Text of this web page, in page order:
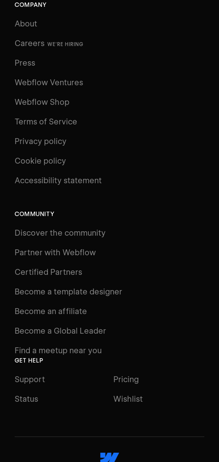
Log in
Courses
Learning Paths
Videos
Interactive Learning
Glossary
COMPANY
About
Careers WE'RE HIRING
Press
Webflow Ventures
Webflow Shop
Terms of Service
Privacy policy
Cookie policy
Accessibility statement
COMMUNITY
Discover the community
Partner with Webflow
Certified Partners
Become a template designer
Become an affiliate
Become a Global Leader
Find a meetup near you
GET HELP
Support Pricing
Status Wishlist